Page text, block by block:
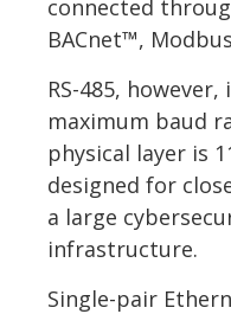
connected
BACnet™,
RS-485,
maximum baud
physical layer is
designed for
a large
infrastructure.
Single-pair